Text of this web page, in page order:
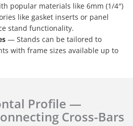
popular materials like 6mm (1/4″)
like gasket inserts or panel
stand functionality.
— Stands can be tailored to
with frame sizes available up to
Profile —
Cross-Bars